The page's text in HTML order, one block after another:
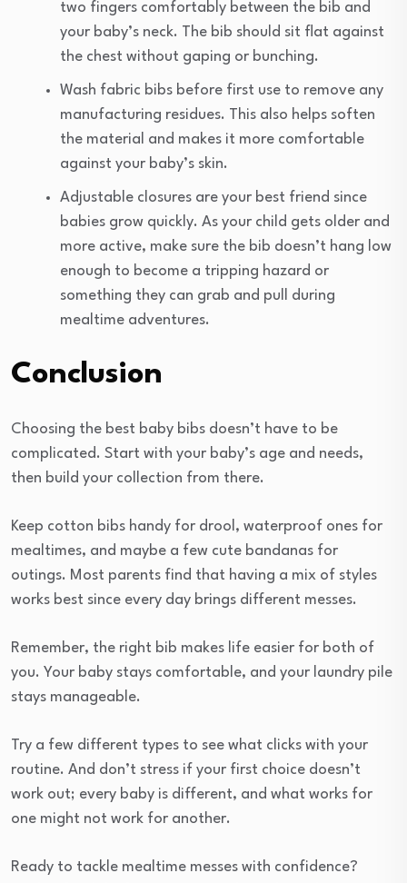
two fingers comfortably between the bib and
your baby’s neck. The bib should sit flat against
the chest without gaping or bunching.
Wash fabric bibs before first use to remove any
manufacturing residues. This also helps soften
the material and makes it more comfortable
against your baby’s skin.
Adjustable closures are your best friend since
babies grow quickly. As your child gets older and
more active, make sure the bib doesn’t hang low
enough to become a tripping hazard or
something they can grab and pull during
mealtime adventures.
Conclusion
Choosing the best baby bibs doesn’t have to be
complicated. Start with your baby’s age and needs,
then build your collection from there.
Keep cotton bibs handy for drool, waterproof ones for
mealtimes, and maybe a few cute bandanas for
outings. Most parents find that having a mix of styles
works best since every day brings different messes.
Remember, the right bib makes life easier for both of
you. Your baby stays comfortable, and your laundry pile
stays manageable.
Try a few different types to see what clicks with your
routine. And don’t stress if your first choice doesn’t
work out; every baby is different, and what works for
one might not work for another.
Ready to tackle mealtime messes with confidence?